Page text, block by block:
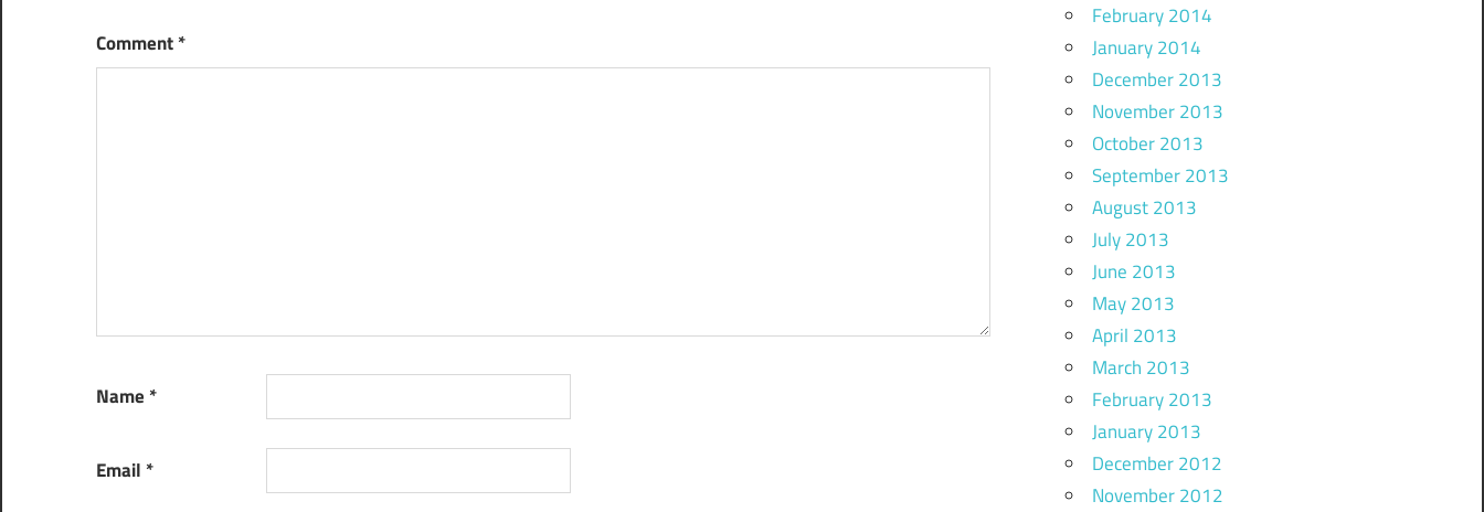
Comment*
Name *
Email *
February 2014
January 2014
December 2013
November 2013
October 2013
September 2013
August 2013
July 2013
June 2013
May 2013
April 2013
March 2013
February 2013
January 2013
December 2012
November 2012